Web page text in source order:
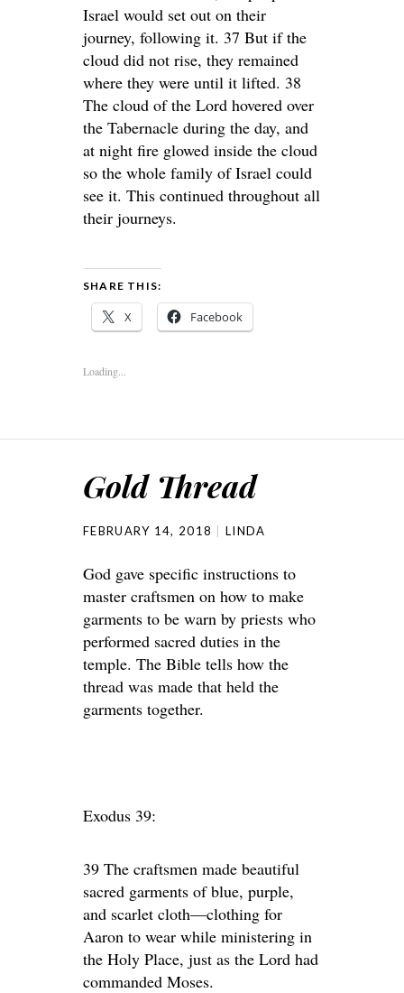
Israel would set out on their
journey, following it. 37 But if the
cloud did not rise, they remained
where they were until it lifted. 38
The cloud of the Lord hovered over
the Tabernacle during the day, and
at night fire glowed inside the cloud
so the whole family of Israel could
see it. This continued throughout all
their journeys.
SHARE THIS:
X Facebook
Loading...
Gold Thread
FEBRUARY 14, 2018 LINDA
God gave specific instructions to
master craftsmen on how to make
garments to be warn by priests who
performed sacred duties in the
temple. The Bible tells how the
thread was made that held the
garments together.
Exodus 39:
39 The craftsmen made beautiful
sacred garments of blue, purple,
and scarlet cloth—clothing for
Aaron to wear while ministering in
the Holy Place, just as the Lord had
commanded Moses.